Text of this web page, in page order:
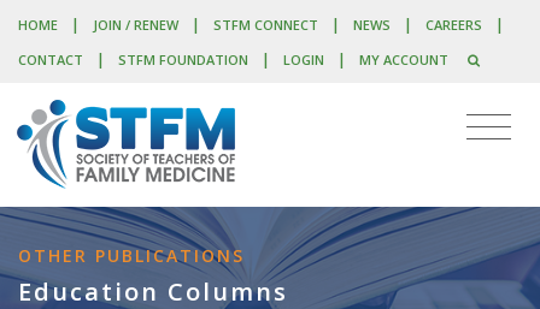
HOME | JOIN / RENEW | STFM CONNECT | NEWS | CAREERS |
CONTACT | STFM FOUNDATION | LOGIN | MY ACCOUNT
OTHER PUBLICATIONS
Education Columns